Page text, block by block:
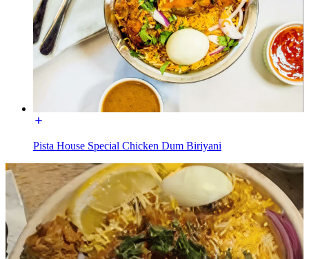
Pista House Special Chicken Dum Biriyani